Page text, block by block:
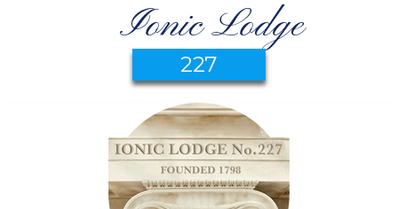
Ionic Lodge
227